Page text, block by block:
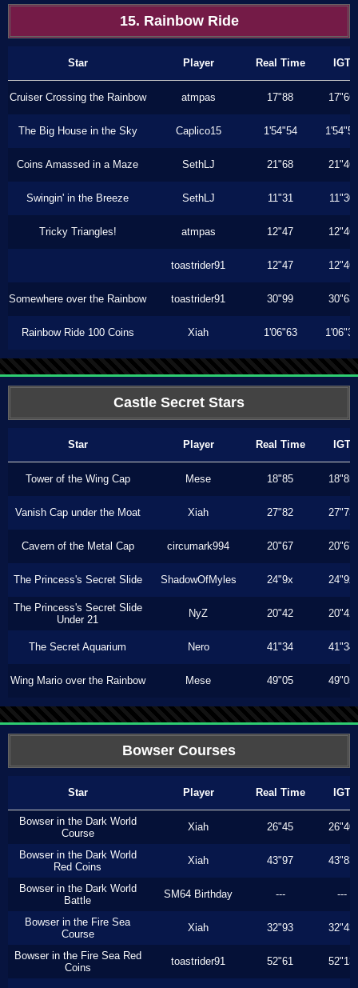
15. Rainbow Ride
Star Player Real Time IGT
Cruiser Crossing the Rainbow atmpas 17"88 17"66
The Big House in the Sky Caplico15 1'54"54 1'54"54
Coins Amassed in a Maze SethLJ 21"68 21"46
Swingin' in the Breeze SethLJ 11"31 11"30
Tricky Triangles! atmpas 12"47 12"46
toastrider91 12"47 12"46
Somewhere over the Rainbow toastrider91 30"99 30"63
Rainbow Ride 100 Coins Xiah 1'06"63 1'06"33
Castle Secret Stars
Star Player Real Time IGT
Tower of the Wing Cap Mese 18"85 18"85
Vanish Cap under the Moat Xiah 27"82 27"73
Cavern of the Metal Cap circumark994 20"67 20"67
The Princess's Secret Slide ShadowOfMyles 24"9x 24"9x
The Princess's Secret Slide
Under 21
NyZ 20"42 20"42
The Secret Aquarium Nero 41"34 41"34
Wing Mario over the Rainbow Mese 49"05 49"05
Bowser Courses
Star Player Real Time IGT
Bowser in the Dark World
Course
Xiah 26"45 26"40
Bowser in the Dark World
Red Coins
Xiah 43"97 43"83
Bowser in the Dark World
Battle
SM64 Birthday --- ---
Bowser in the Fire Sea
Course
Xiah 32"93 32"43
Bowser in the Fire Sea Red
Coins
toastrider91 52"61 52"13